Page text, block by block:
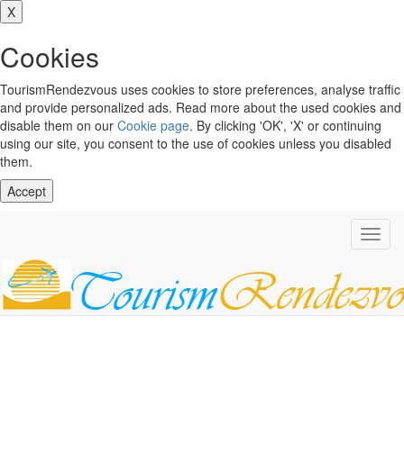
X
Cookies
TourismRendezvous uses cookies to store preferences, analyse traffic
and provide personalized ads. Read more about the used cookies and
disable them on our Cookie page. By clicking 'OK', 'X' or continuing
using our site, you consent to the use of cookies unless you disabled
them.
Accept